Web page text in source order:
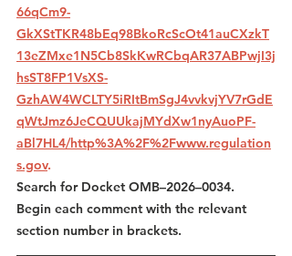
66qCm9-
GkXStTKR48bEq98BkoRcScOt41auCXzkT
13eZMxe1N5Cb8SkKwRCbqAR37ABPwjI3j
hsST8FP1VsXS-
GzhAW4WCLTY5iRItBmSgJ4vvkvjYV7rGdE
qWtJmz6JeCQUUkajMYdXw1nyAuoPF-
aBl7HL4/http%3A%2F%2Fwww.regulation
s.gov.
Search for Docket OMB–2026–0034.
Begin each comment with the relevant
section number in brackets.